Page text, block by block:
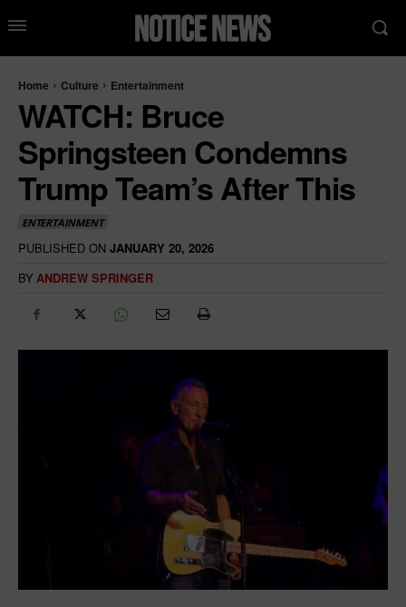
Home Culture Entertainment
WATCH: Bruce
Springsteen Condemns
Trump Team’s After This
ENTERTAINMENT
PUBLISHED ON JANUARY 20, 2026
BY ANDREW SPRINGER